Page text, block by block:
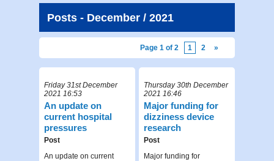
Posts - December / 2021
Page 1 of 2 1 2 »
Friday 31st December
2021 16:53
An update on
current hospital
pressures
Post
An update on current
Thursday 30th December
2021 16:46
Major funding for
dizziness device
research
Post
Major funding for